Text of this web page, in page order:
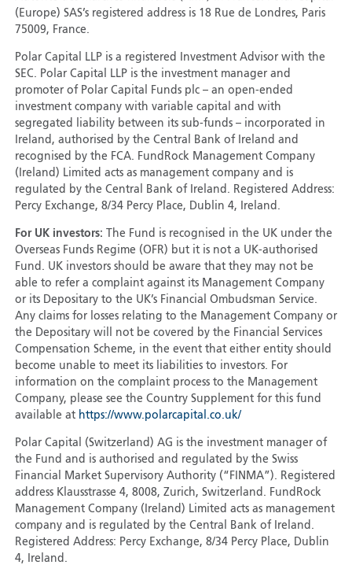
(Europe) SAS’s registered address is 18 Rue de Londres, Paris
75009, France.
Polar Capital LLP is a registered Investment Advisor with the
SEC. Polar Capital LLP is the investment manager and
promoter of Polar Capital Funds plc – an open-ended
investment company with variable capital and with
segregated liability between its sub-funds – incorporated in
Ireland, authorised by the Central Bank of Ireland and
recognised by the FCA. FundRock Management Company
(Ireland) Limited acts as management company and is
regulated by the Central Bank of Ireland. Registered Address:
Percy Exchange, 8/34 Percy Place, Dublin 4, Ireland.
For UK investors:
The Fund is recognised in the UK under the
Overseas Funds Regime (OFR) but it is not a UK-authorised
Fund. UK investors should be aware that they may not be
able to refer a complaint against its Management Company
or its Depositary to the UK’s Financial Ombudsman Service.
Any claims for losses relating to the Management Company or
the Depositary will not be covered by the Financial Services
Compensation Scheme, in the event that either entity should
become unable to meet its liabilities to investors. For
information on the complaint process to the Management
Company, please see the Country Supplement for this fund
available at https://www.polarcapital.co.uk/
Polar Capital (Switzerland) AG is the investment manager of
the Fund and is authorised and regulated by the Swiss
Financial Market Supervisory Authority (“FINMA”). Registered
address Klausstrasse 4, 8008, Zurich, Switzerland. FundRock
Management Company (Ireland) Limited acts as management
company and is regulated by the Central Bank of Ireland.
Registered Address: Percy Exchange, 8/34 Percy Place, Dublin
4, Ireland.